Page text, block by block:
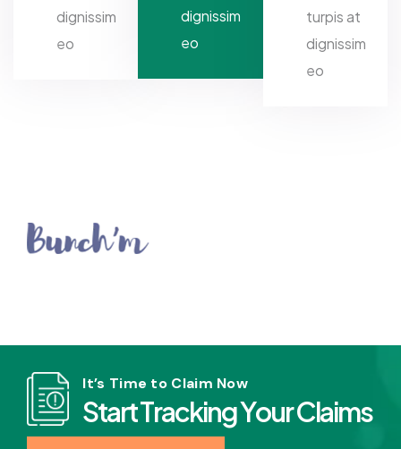
dignissim
eo
dignissim
eo
turpis at
dignissim
eo
It’s Time to Claim Now
StartTrackingYourClaims